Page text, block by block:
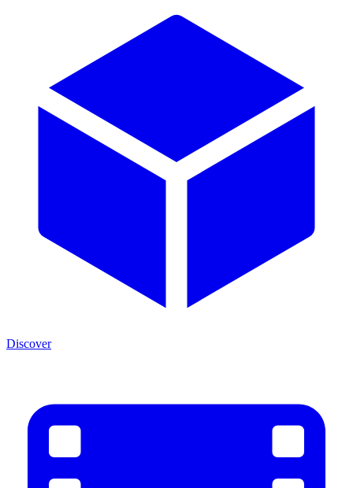
Discover